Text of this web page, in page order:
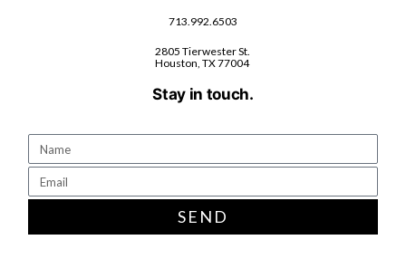
713.992.6503
2805 Tierwester St.
Houston, TX 77004
Stay in touch.
SEND